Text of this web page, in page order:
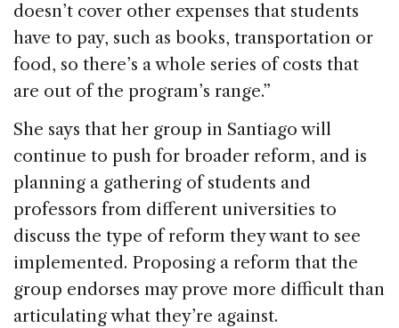
doesn’t cover other expenses that students
have to pay, such as books, transportation or
food, so there’s a whole series of costs that
are out of the program’s range.”
She says that her group in Santiago will
continue to push for broader reform, and is
planning a gathering of students and
professors from different universities to
discuss the type of reform they want to see
implemented. Proposing a reform that the
group endorses may prove more difficult than
articulating what they’re against.